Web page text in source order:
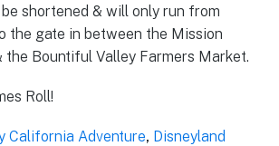
shortened & will only run from
the gate in between the Mission
Bountiful Valley Farmers Market.
Roll!
California Adventure, Disneyland